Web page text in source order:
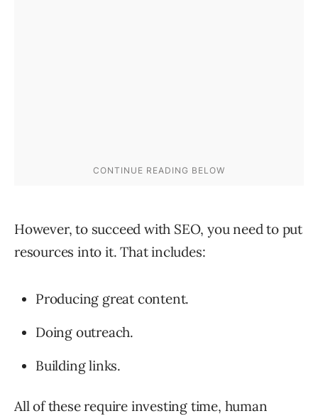
However, to succeed with SEO, you need to put
resources into it. That includes:
Producing great content.
Doing outreach.
Building links.
All of these require investing time, human